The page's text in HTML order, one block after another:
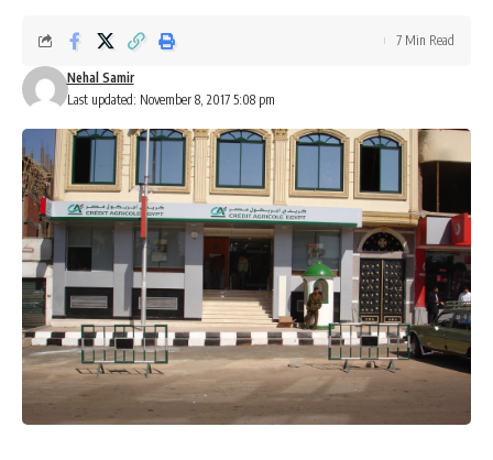
Last updated: November 8, 2017 5:08 pm
Nehal Samir
7 Min Read